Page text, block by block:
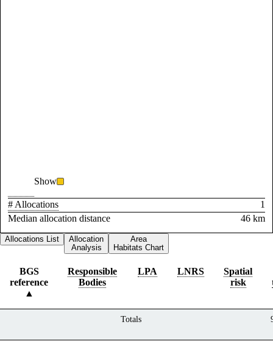
Show
# Allocations
1
Median allocation distance
46 km
Allocations List
Allocation
Analysis
Area
Habitats Chart
BGS
reference
Responsible
Bodies
LPA LNRS
Spatial
risk
Totals